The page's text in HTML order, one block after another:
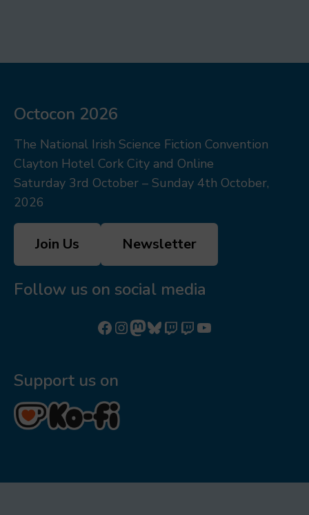
Octocon 2026
The National Irish Science Fiction Convention
Clayton Hotel Cork City and Online
Saturday 3rd October – Sunday 4th October,
2026
Join Us Newsletter
Follow us on social media
Follow us on Facebook
Follow us on Instagram
Mastodon
Bluesky
Watch our videos on Twitch: octoconirl
Watch our videos on Twitch: octoconirl2
Watch our videos on YouTube
Support us on